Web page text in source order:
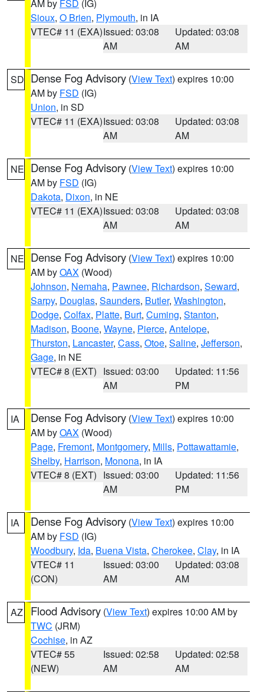
AM by FSD (IG)
Sioux, O Brien, Plymouth, in IA
VTEC# 11 (EXA)Issued: 03:08
AM
Updated: 03:08
AM
SD Dense Fog Advisory (View Text) expires 10:00
AM by FSD (IG)
Union, in SD
VTEC# 11 (EXA)Issued: 03:08
AM
Updated: 03:08
AM
NE Dense Fog Advisory (View Text) expires 10:00
AM by FSD (IG)
Dakota, Dixon, in NE
VTEC# 11 (EXA)Issued: 03:08
AM
Updated: 03:08
AM
NE Dense Fog Advisory (View Text) expires 10:00
AM byOAX (Wood)
Johnson, Nemaha, Pawnee, Richardson, Seward,
Sarpy, Douglas, Saunders, Butler, Washington,
Dodge, Colfax, Platte, Burt, Cuming, Stanton,
Madison, Boone, Wayne, Pierce, Antelope,
Thurston, Lancaster, Cass, Otoe, Saline, Jefferson,
Gage, in NE
VTEC# 8 (EXT) Issued: 03:00
AM
Updated: 11:56
PM
IA Dense Fog Advisory (View Text) expires 10:00
AM byOAX (Wood)
Page, Fremont, Montgomery, Mills, Pottawattamie,
Shelby, Harrison, Monona, in IA
VTEC# 8 (EXT) Issued: 03:00
AM
Updated: 11:56
PM
IA Dense Fog Advisory (View Text) expires 10:00
AM by FSD (IG)
Woodbury, Ida, Buena Vista, Cherokee, Clay, in IA
VTEC# 11
(CON)
Issued: 03:00
AM
Updated: 03:08
AM
AZ Flood Advisory (View Text) expires 10:00 AM by
TWC (JRM)
Cochise, in AZ
VTEC# 55
(NEW)
Issued: 02:58
AM
Updated: 02:58
AM